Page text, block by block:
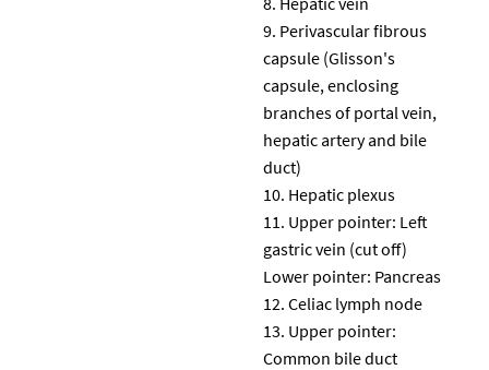
Perivascular fibrous
capsule (Glisson's
capsule, enclosing
branches of portal vein,
hepatic artery and bile
duct)
Hepatic plexus
Upper pointer: Left
gastric vein (cut off)
Lower pointer: Pancreas
Celiac lymph node
Upper pointer:
Common bile duct